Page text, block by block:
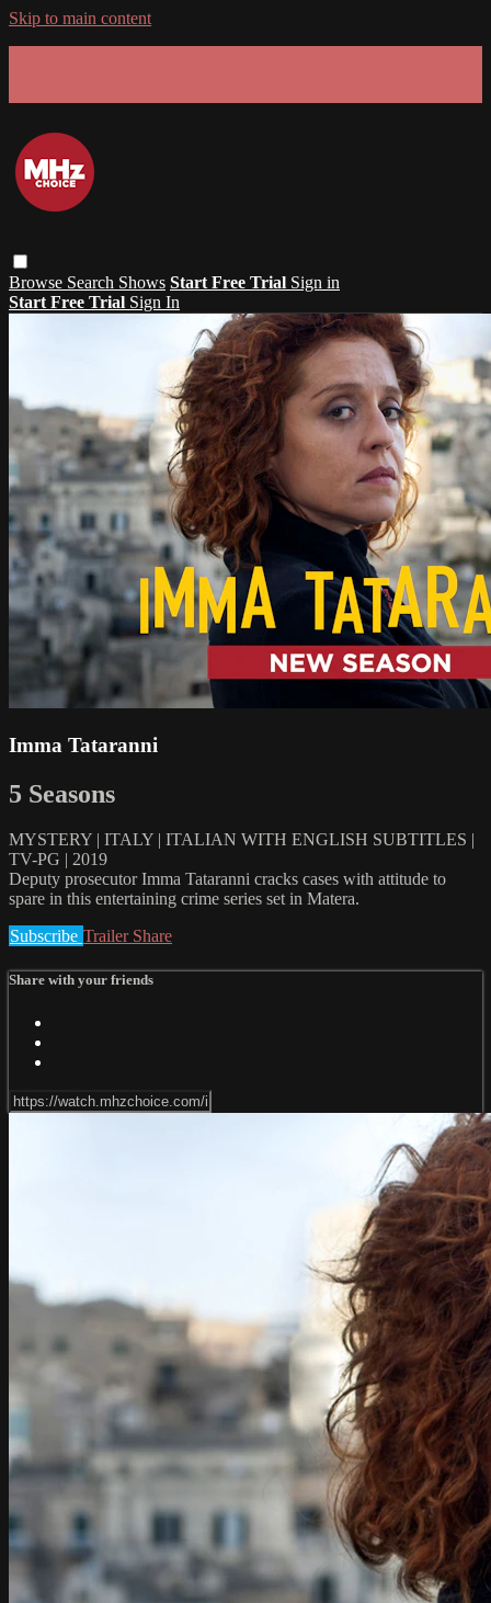
Skip to main content
Browse Search Shows Start Free Trial Sign in
Start Free Trial Sign In
Imma Tataranni
5 Seasons
MYSTERY | ITALY | ITALIAN WITH ENGLISH SUBTITLES |
TV-PG | 2019
Deputy prosecutor Imma Tataranni cracks cases with attitude to
spare in this entertaining crime series set in Matera.
Subscribe Trailer Share
Share with your friends